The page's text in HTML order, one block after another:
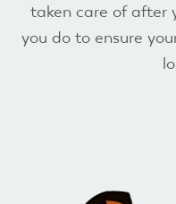
taken care of after
you do to ensure